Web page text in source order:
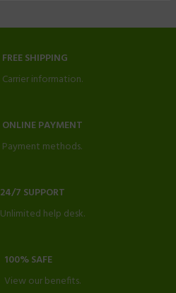
FREE SHIPPING
Carrier information.
ONLINE PAYMENT
Payment methods.
24/7 SUPPORT
Unlimited help desk.
100% SAFE
View our benefits.